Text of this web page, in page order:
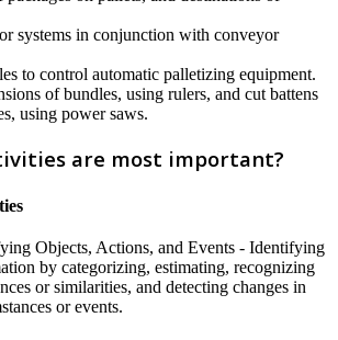
systems in conjunction with conveyor
to control automatic palletizing equipment.
of bundles, using rulers, and cut battens
using power saws.
are most important?
Objects, Actions, and Events - Identifying
by categorizing, estimating, recognizing
or similarities, and detecting changes in
or events.